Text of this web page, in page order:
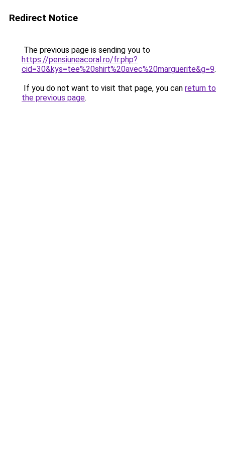
Redirect Notice
The previous page is sending you to
https://pensiuneacoral.ro/fr.php?
cid=30&kys=tee%20shirt%20avec%20marguerite&g=9.
If you do not want to visit that page, you can return to
the previous page.